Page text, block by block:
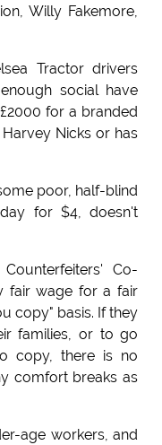
Willy Fakemore,
Tractor drivers
social have
for a branded
Nicks or has
poor, half-blind
for $4, doesn't
Co-
fair wage for a fair
copy" basis. If they
families, or to go
copy, there is no
comfort breaks as
age workers, and